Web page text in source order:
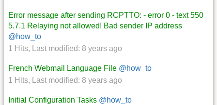
Error message after sending RCPTTO: - error 0 - text 550
5.7.1 Relaying not allowed! Bad sender IP address
@how_to
1 Hits, Last modified: 8 years ago
French Webmail Language File @how_to
1 Hits, Last modified: 8 years ago
Initial Configuration Tasks @how_to